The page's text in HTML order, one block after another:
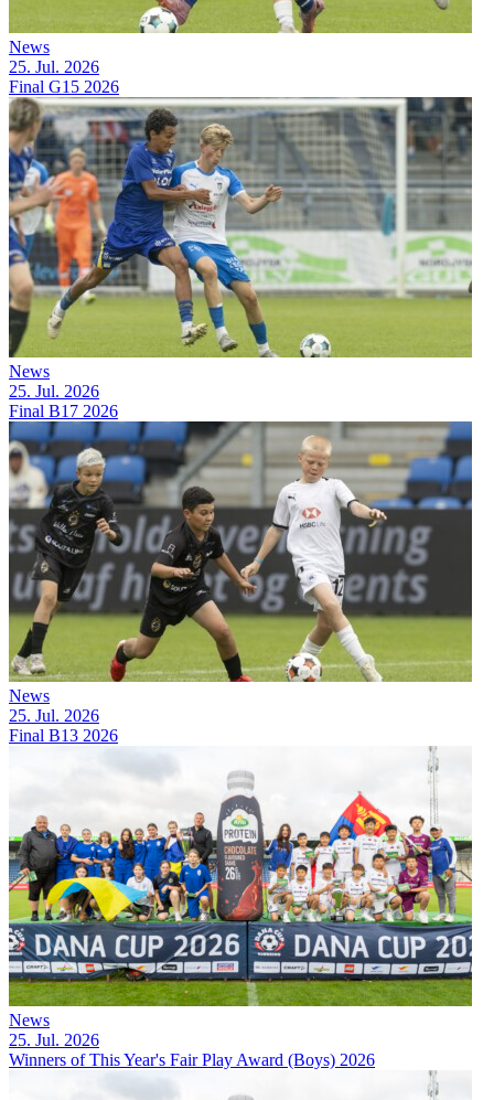
News
25. Jul. 2026
Final G15 2026
News
25. Jul. 2026
Final B17 2026
News
25. Jul. 2026
Final B13 2026
News
25. Jul. 2026
Winners of This Year's Fair Play Award (Boys) 2026